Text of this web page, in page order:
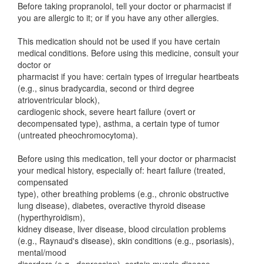
Before taking propranolol, tell your doctor or pharmacist if
you are allergic to it; or if you have any other allergies.
This medication should not be used if you have certain
medical conditions. Before using this medicine, consult your
doctor or
pharmacist if you have: certain types of irregular heartbeats
(e.g., sinus bradycardia, second or third degree
atrioventricular block),
cardiogenic shock, severe heart failure (overt or
decompensated type), asthma, a certain type of tumor
(untreated pheochromocytoma).
Before using this medication, tell your doctor or pharmacist
your medical history, especially of: heart failure (treated,
compensated
type), other breathing problems (e.g., chronic obstructive
lung disease), diabetes, overactive thyroid disease
(hyperthyroidism),
kidney disease, liver disease, blood circulation problems
(e.g., Raynaud's disease), skin conditions (e.g., psoriasis),
mental/mood